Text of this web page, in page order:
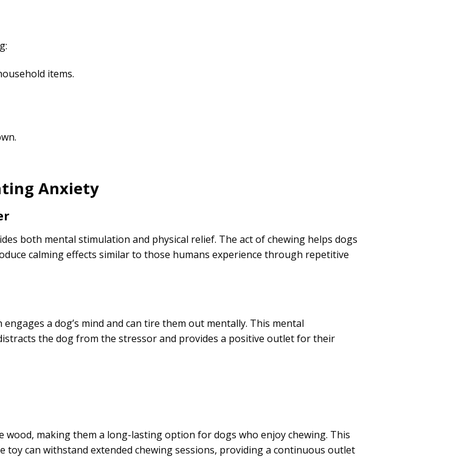
items.
Anxiety
both mental stimulation and physical relief. The act of chewing helps dogs
calming effects similar to those humans experience through repetitive
a dog’s mind and can tire them out mentally. This mental
the dog from the stressor and provides a positive outlet for their
wood, making them a long-lasting option for dogs who enjoy chewing. This
can withstand extended chewing sessions, providing a continuous outlet